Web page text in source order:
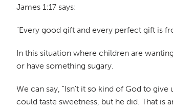
James 1:17 says:
"Every good gift and every perfect gift is
In this situation where children are
or have something sugary.
We can say, "Isn't it so kind of God to
could taste sweetness, but he did. That is